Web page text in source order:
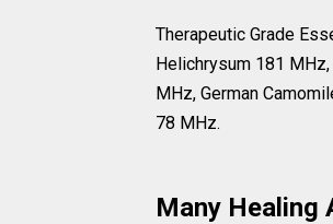
Therapeutic Grade
Helichrysum 181
MHz, German
78 MHz.
Many Healing